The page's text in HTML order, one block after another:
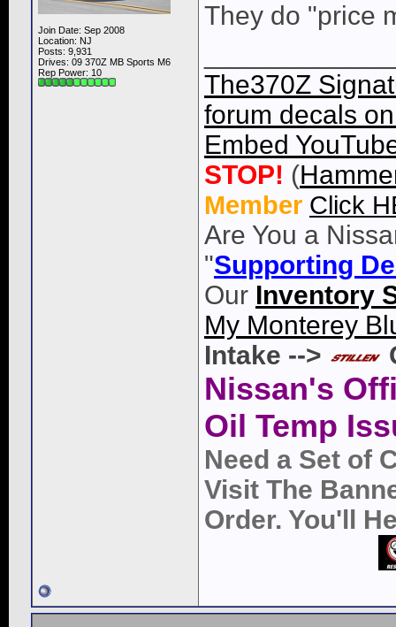
Join Date: Sep 2008
Location: NJ
Posts: 9,931
Drives: 09 370Z MB Sports M6
Rep Power: 10
They do "price
The370Z
forum decals
Embed
STOP! (
Member Click
Are You a
"Supporting
Our Inventory
My Monterey
Intake -->
Nissan's
Oil Temp
Need a Set of
Visit The
Order. You'll